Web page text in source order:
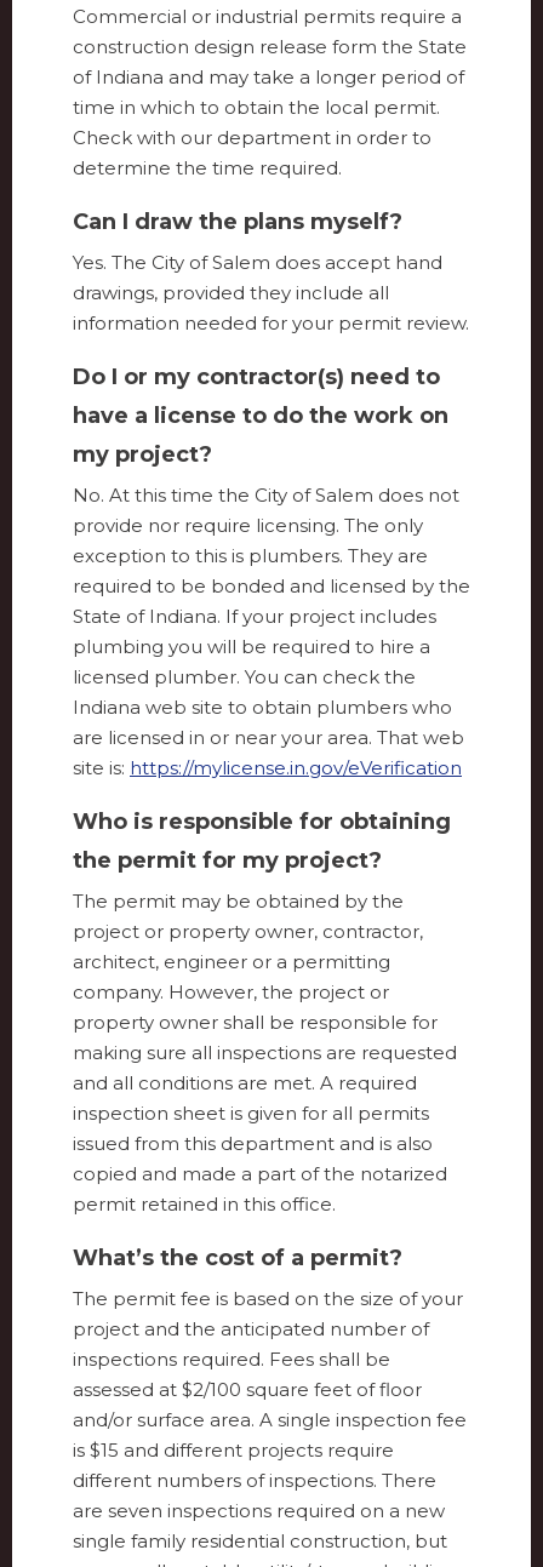
Commercial or industrial permits require a
construction design release form the State
of Indiana and may take a longer period of
time in which to obtain the local permit.
Check with our department in order to
determine the time required.
Can I draw the plans myself?
Yes. The City of Salem does accept hand
drawings, provided they include all
information needed for your permit review.
Do I or my contractor(s) need to
have a license to do the work on
my project?
No. At this time the City of Salem does not
provide nor require licensing. The only
exception to this is plumbers. They are
required to be bonded and licensed by the
State of Indiana. If your project includes
plumbing you will be required to hire a
licensed plumber. You can check the
Indiana web site to obtain plumbers who
are licensed in or near your area. That web
site is: https://mylicense.in.gov/eVerification
Who is responsible for obtaining
the permit for my project?
The permit may be obtained by the
project or property owner, contractor,
architect, engineer or a permitting
company. However, the project or
property owner shall be responsible for
making sure all inspections are requested
and all conditions are met. A required
inspection sheet is given for all permits
issued from this department and is also
copied and made a part of the notarized
permit retained in this office.
What’s the cost of a permit?
The permit fee is based on the size of your
project and the anticipated number of
inspections required. Fees shall be
assessed at $2/100 square feet of floor
and/or surface area. A single inspection fee
is $15 and different projects require
different numbers of inspections. There
are seven inspections required on a new
single family residential construction, but